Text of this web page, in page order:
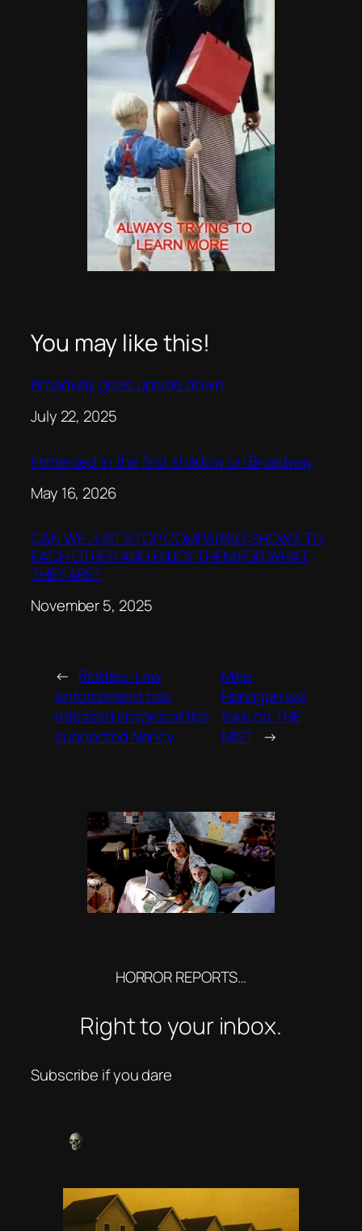
You may like this!
Broadway goes upside down
Date
July 22, 2025
Immersed in the first shadow on Broadway
Date
May 16, 2026
CAN WE JUST STOP COMPARING SHOWS TO
EACH OTHER AND ENJOY THEM FOR WHAT
THEY ARE?
Date
November 5, 2025
← Riddles: Law
enforcement has
released images of the
suspected Nancy
Mike
Flanagan will
take on THE
MIST →
HORROR REPORTS…
Right to your inbox.
Subscribe if you dare